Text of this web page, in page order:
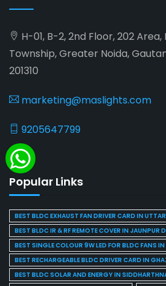
H-01, B-2, 2nd Floor, 202
Township, Greater Noida,
201310
marketing@maslights.com
9205647799
Popular Links
BEST BLDC EXHAUST FAN DRIVER CARD IN
BEST BLDC IR & RF REMOTE COVER IN JAUNPUR
BEST SINGLE COLOUR 9W LED FOR BLDC FANS
BEST RECHARGEABLE BLDC DRIVER CARD IN
BEST BLDC SOLAR AND ENERGY IN